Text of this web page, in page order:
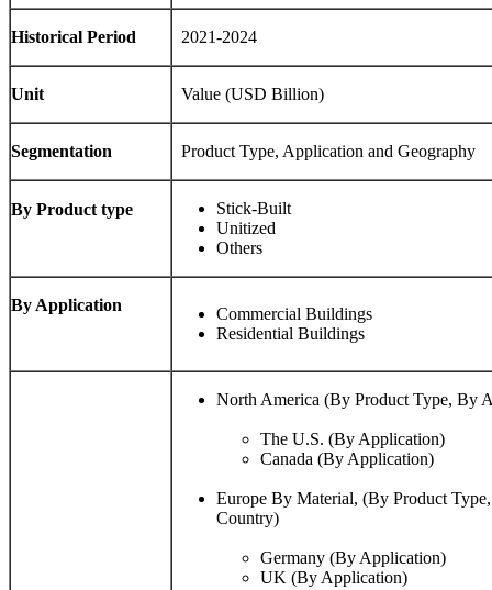
Historical Period 2021-2024
Unit Value (USD Billion)
Segmentation Product Type, Application and Geography
By Product type
Stick-Built
Unitized
Others
By Application
Commercial Buildings
Residential Buildings
North America (By Product Type, By
The U.S. (By Application)
Canada (By Application)
Europe By Material, (By Product
Country)
Germany (By Application)
UK (By Application)